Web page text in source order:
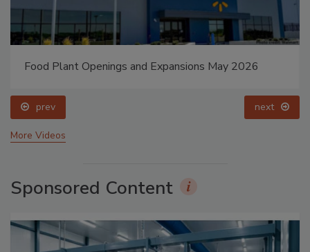
Food Plant Openings and Expansions May 2026
prev next
More Videos
Sponsored Content